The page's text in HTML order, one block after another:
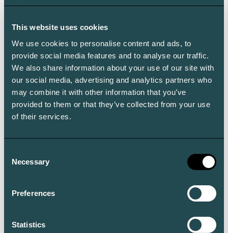
This website uses cookies
We use cookies to personalise content and ads, to
provide social media features and to analyse our traffic.
We also share information about your use of our site with
our social media, advertising and analytics partners who
may combine it with other information that you’ve
provided to them or that they’ve collected from your use
of their services.
Selection
Necessary
Preferences
Statistics
systems, and asset classes. Unstructured data is
transformed into structured, reliable inputs, and
rigorous quality controls ensure exceptional data
accuracy which makes the Aleta wealth platform the
most reliable source of truth for reporting and analysis
for family offices.
User Experience
technology that is fast, intuitive and mobile. Aleta is a
devices without compromise. Its award-winning
interface has been recognized for its intuitive design
Aleta’s secure, mobile-native app lets family offices